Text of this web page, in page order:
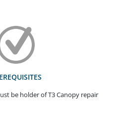
be holder of T3 Canopy repair